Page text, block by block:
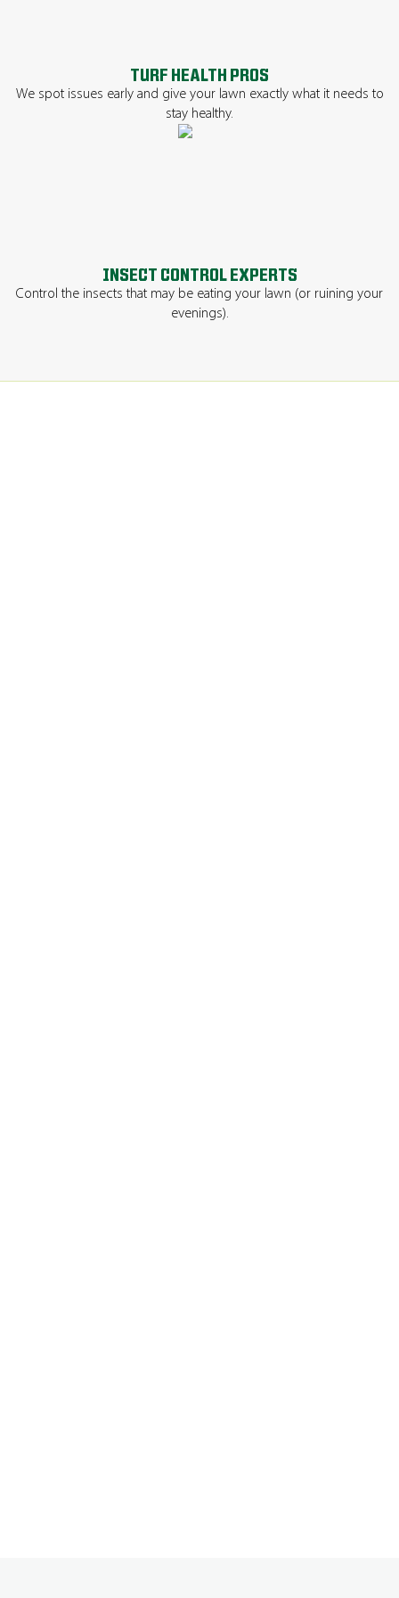
TURF HEALTH PROS
We spot issues early and give your lawn exactly what it needs to
stay healthy.
INSECT CONTROL EXPERTS
Control the insects that may be eating your lawn (or ruining your
evenings).